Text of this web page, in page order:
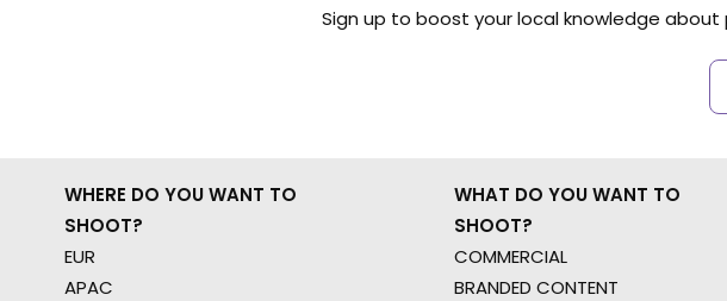
Sign up to boost your local knowledge
WHERE DO YOU WANT TO
SHOOT?
EUR
APAC
WHAT DO YOU WANT TO
SHOOT?
COMMERCIAL
BRANDED CONTENT